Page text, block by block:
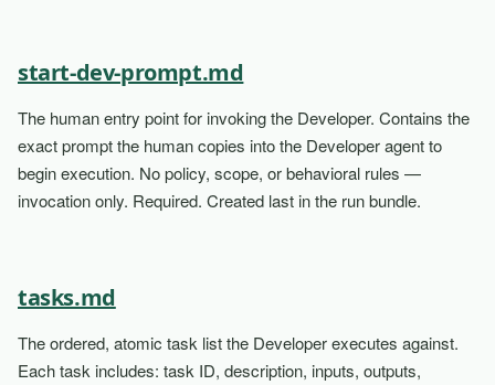
start-dev-prompt.md
The human entry point for invoking the Developer. Contains the
exact prompt the human copies into the Developer agent to
begin execution. No policy, scope, or behavioral rules —
invocation only. Required. Created last in the run bundle.
tasks.md
The ordered, atomic task list the Developer executes against.
Each task includes: task ID, description, inputs, outputs,